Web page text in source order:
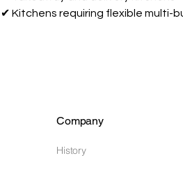
✔ Kitchens requiring flexible multi-
Company
History